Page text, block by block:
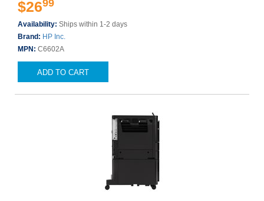
$2699
Availability: Ships within 1-2 days
Brand: HP Inc.
MPN: C6602A
ADD TO CART